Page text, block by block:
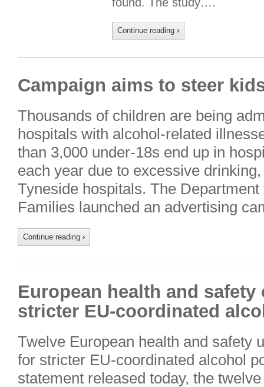
Continue reading ›
Campaign aims to steer
Thousands of children are being
hospitals with alcohol-related
than 3,000 under-18s end up in
each year due to excessive
Tyneside hospitals. The
Families launched an advertising
Continue reading ›
European health and
stricter EU-coordinated
Twelve European health and safety
for stricter EU-coordinated alcohol
statement released today, the